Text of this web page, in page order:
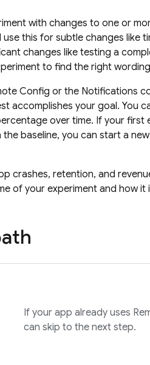
with changes to one or
use this for subtle changes
changes like testing a
to find the right
Config or the Notifications
accomplishes your goal. You
over time. If your
the baseline, you can start a
crashes, retention, and
of your experiment and how
If your app already uses
can skip to the next step.